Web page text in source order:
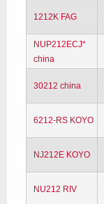
1212K FAG
NUP212ECJ*
china
30212 china
6212-RS KOYO
NJ212E KOYO
NU212 RIV